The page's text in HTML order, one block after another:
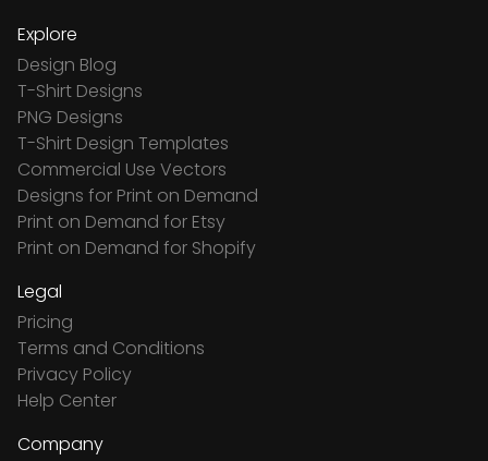
Explore
Design Blog
T-Shirt Designs
PNG Designs
T-Shirt Design Templates
Commercial Use Vectors
Designs for Print on Demand
Print on Demand for Etsy
Print on Demand for Shopify
Legal
Pricing
Terms and Conditions
Privacy Policy
Help Center
Company